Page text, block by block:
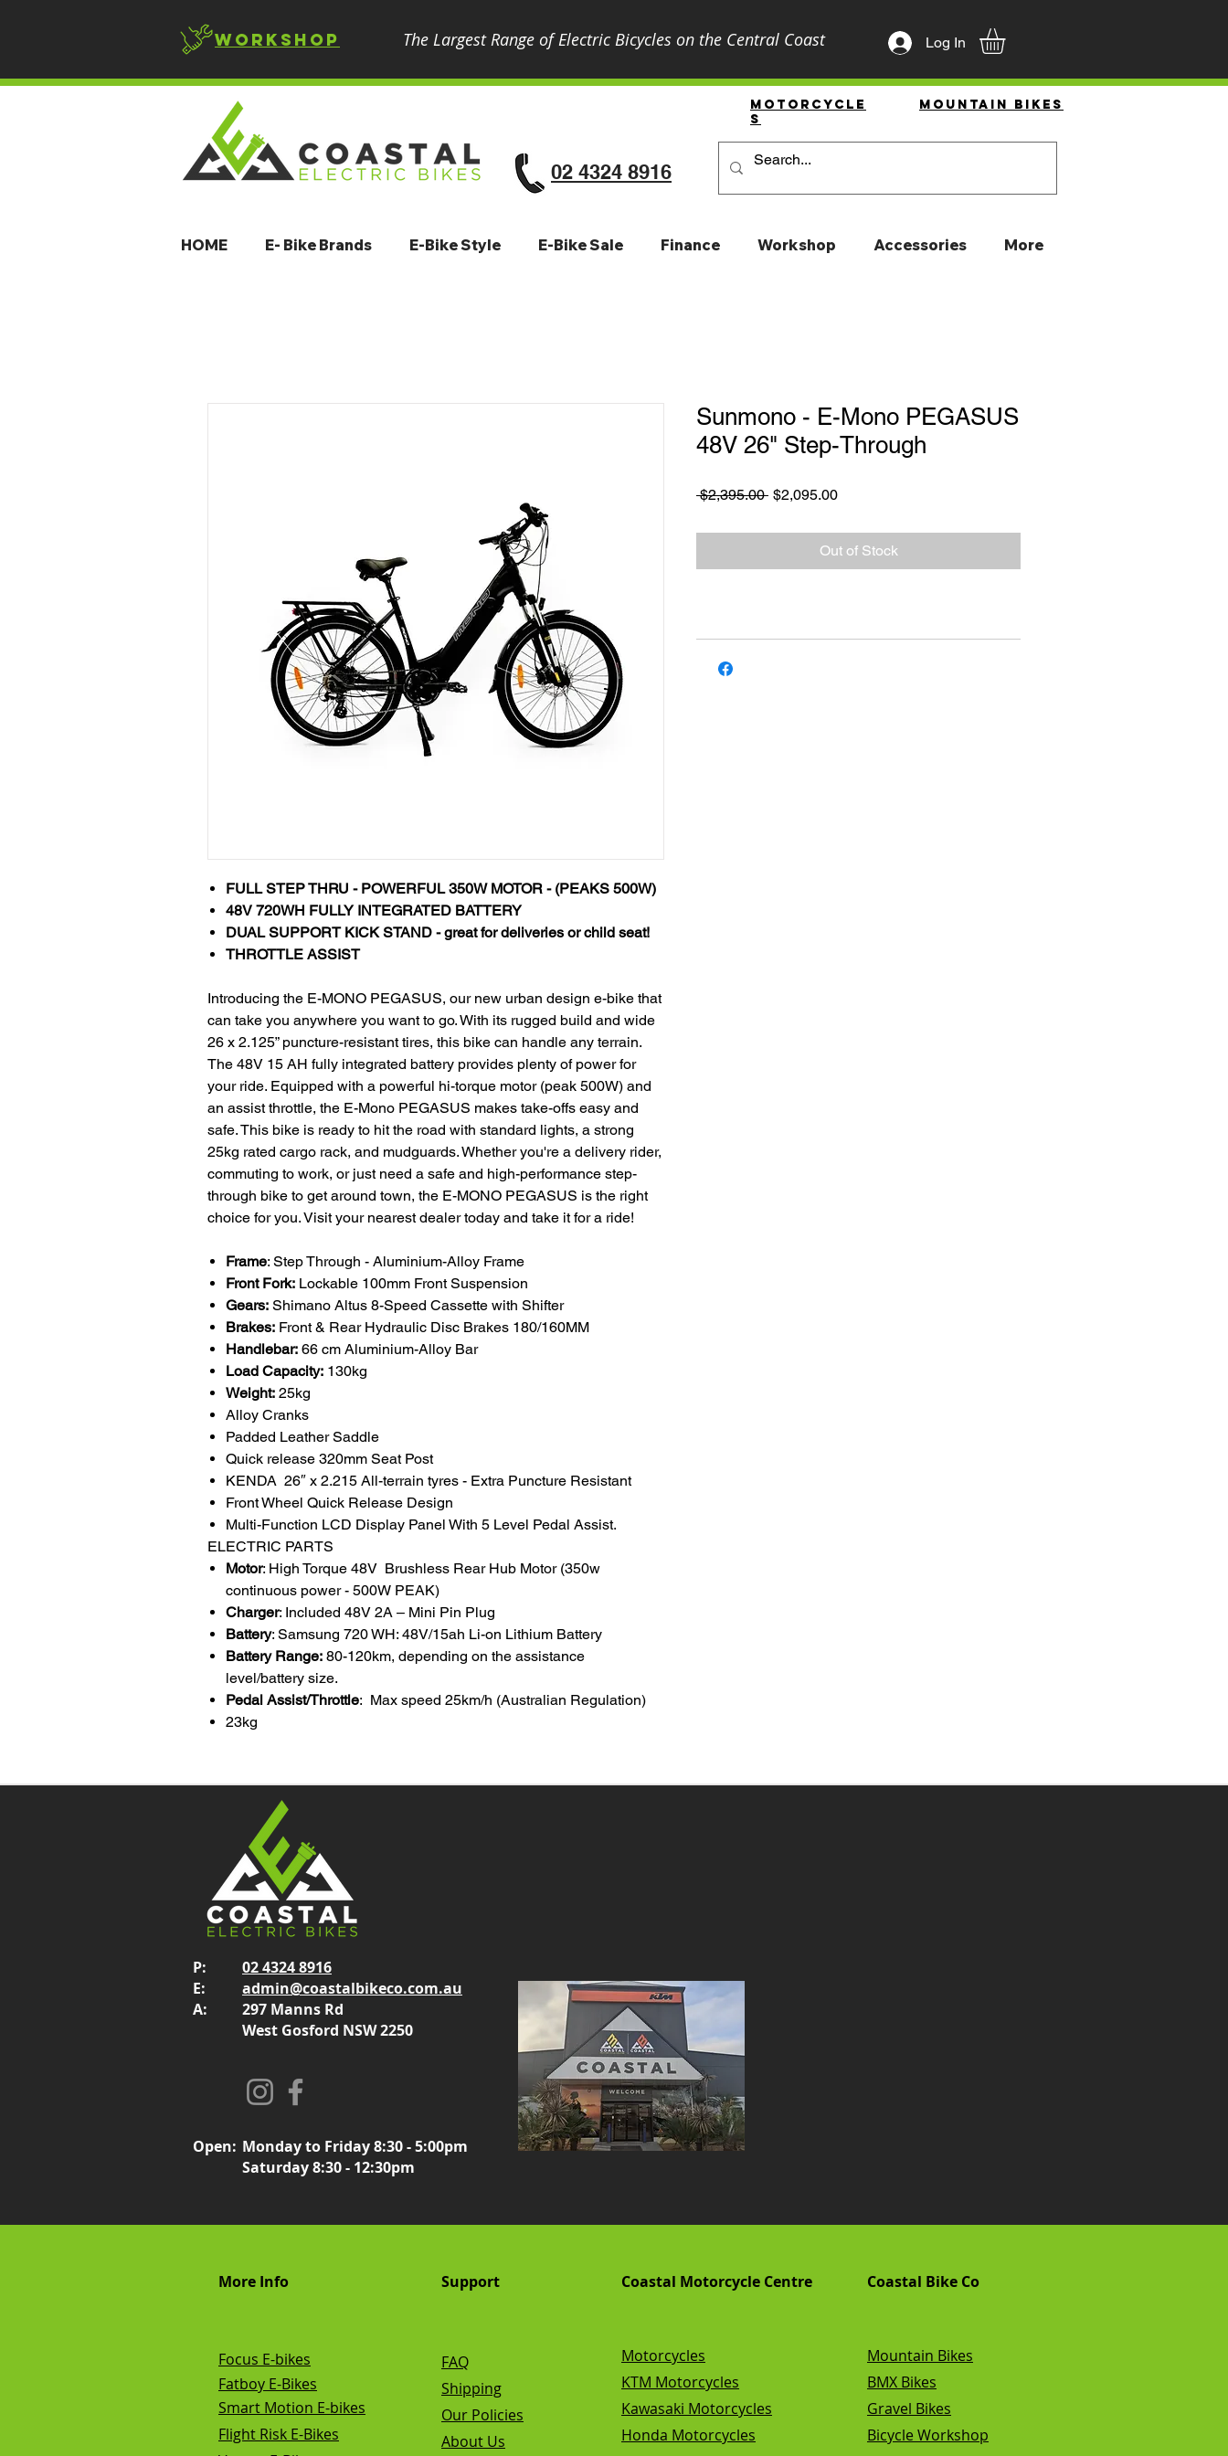
The Largest Range of Electric Bicycles on the Central Coast
Workshop Log In
Motorcycle
S
Mountain Bikes
02 4324 8916
HOME E- Bike Brands E-Bike Style E-Bike Sale Finance Workshop Accessories More
FULL STEP THRU - POWERFUL 350W MOTOR - (PEAKS 500W)
48V 720WH FULLY INTEGRATED BATTERY
DUAL SUPPORT KICK STAND - great for deliveries or child seat!
THROTTLE ASSIST
Introducing the E-MONO PEGASUS, our new urban design e-bike that
can take you anywhere you want to go. With its rugged build and wide
26 x 2.125” puncture-resistant tires, this bike can handle any terrain.
The 48V 15 AH fully integrated battery provides plenty of power for
your ride. Equipped with a powerful hi-torque motor (peak 500W) and
an assist throttle, the E-Mono PEGASUS makes take-offs easy and
safe. This bike is ready to hit the road with standard lights, a strong
25kg rated cargo rack, and mudguards. Whether you're a delivery rider,
commuting to work, or just need a safe and high-performance step-
through bike to get around town, the E-MONO PEGASUS is the right
choice for you. Visit your nearest dealer today and take it for a ride!
Frame: Step Through - Aluminium-Alloy Frame
Front Fork: Lockable 100mm Front Suspension
Gears: Shimano Altus 8-Speed Cassette with Shifter
Brakes: Front & Rear Hydraulic Disc Brakes 180/160MM
Handlebar: 66 cm Aluminium-Alloy Bar
Load Capacity: 130kg
Weight: 25kg
Alloy Cranks
Padded Leather Saddle
Quick release 320mm Seat Post
KENDA 26″ x 2.215 All-terrain tyres - Extra Puncture Resistant
Front Wheel Quick Release Design
Multi-Function LCD Display Panel With 5 Level Pedal Assist.
ELECTRIC PARTS
Motor: High Torque 48V Brushless Rear Hub Motor (350w
continuous power - 500W PEAK)
Charger: Included 48V 2A – Mini Pin Plug
Battery: Samsung 720 WH: 48V/15ah Li-on Lithium Battery
Battery Range: 80-120km, depending on the assistance
level/battery size.
Pedal Assist/Throttle: Max speed 25km/h (Australian Regulation)
23kg
Sunmono - E-Mono PEGASUS
48V 26" Step-Through
$2,395.00 Regular Price
$2,095.00Sale Price
Out of Stock
P:
E:
A:
02 4324 8916
admin@coastalbikeco.com.au
297 Manns Rd
West Gosford NSW 2250
Open: Monday to Friday 8:30 - 5:00pm
Saturday 8:30 - 12:30pm
More Info
Focus E-bikes
Smart Motion E-bikes
Flight Risk E-Bikes
Fatboy E-Bikes
Support Coastal Motorcycle Centre Coastal Bike Co
FAQ
Shipping
Our Policies
About Us
Motorcycles
KTM Motorcycles
Kawasaki Motorcycles
Honda Motorcycles
Mountain Bikes
BMX Bikes
Gravel Bikes
Bicycle Workshop